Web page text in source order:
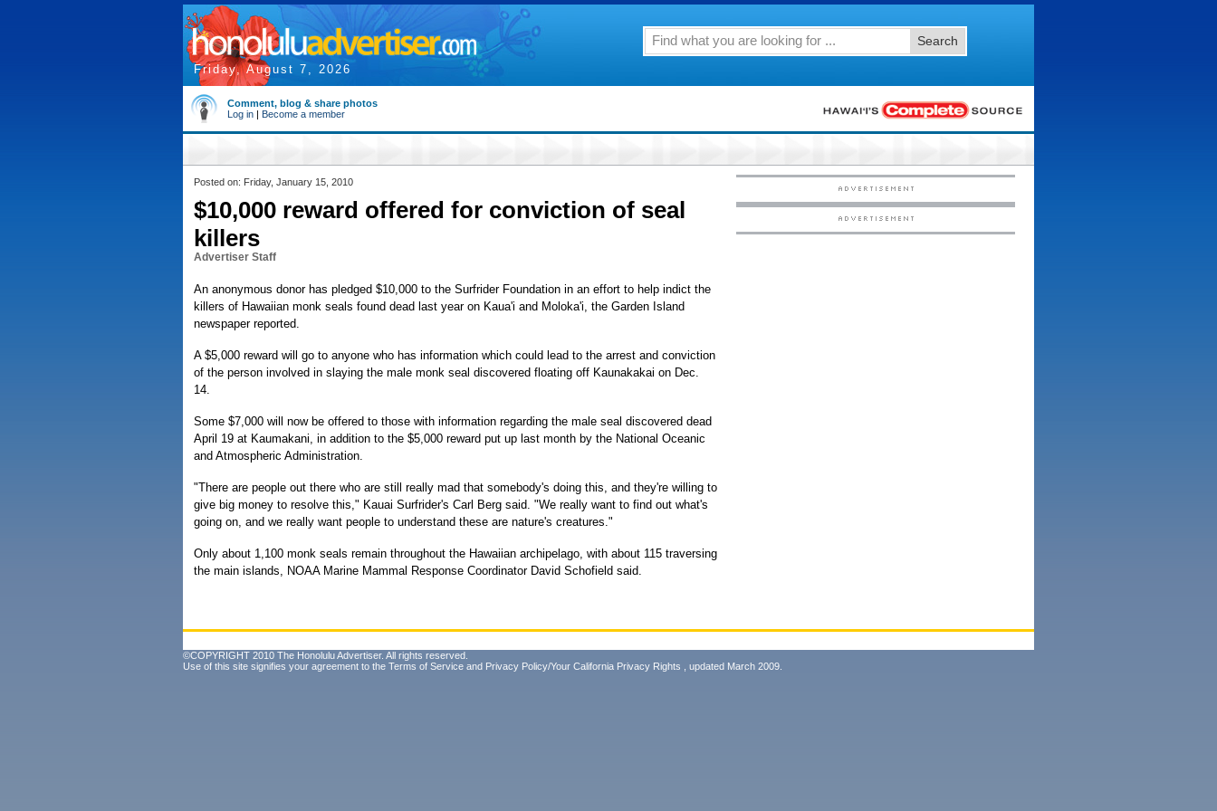
Friday, August 7, 2026
Search
Comment, blog & share photos
Log in | Become a member
Posted on: Friday, January 15, 2010
$10,000 reward offered for conviction of seal
killers
Advertiser Staff
An anonymous donor has pledged $10,000 to the Surfrider Foundation in an effort to help indict the
killers of Hawaiian monk seals found dead last year on Kaua'i and Moloka'i, the Garden Island
newspaper reported.
A $5,000 reward will go to anyone who has information which could lead to the arrest and conviction
of the person involved in slaying the male monk seal discovered floating off Kaunakakai on Dec.
14.
Some $7,000 will now be offered to those with information regarding the male seal discovered dead
April 19 at Kaumakani, in addition to the $5,000 reward put up last month by the National Oceanic
and Atmospheric Administration.
"There are people out there who are still really mad that somebody's doing this, and they're willing to
give big money to resolve this," Kauai Surfrider's Carl Berg said. "We really want to find out what's
going on, and we really want people to understand these are nature's creatures."
Only about 1,100 monk seals remain throughout the Hawaiian archipelago, with about 115 traversing
the main islands, NOAA Marine Mammal Response Coordinator David Schofield said.
©COPYRIGHT 2010 The Honolulu Advertiser. All rights reserved.
Use of this site signifies your agreement to the Terms of Service and Privacy Policy/Your California Privacy Rights , updated March 2009.